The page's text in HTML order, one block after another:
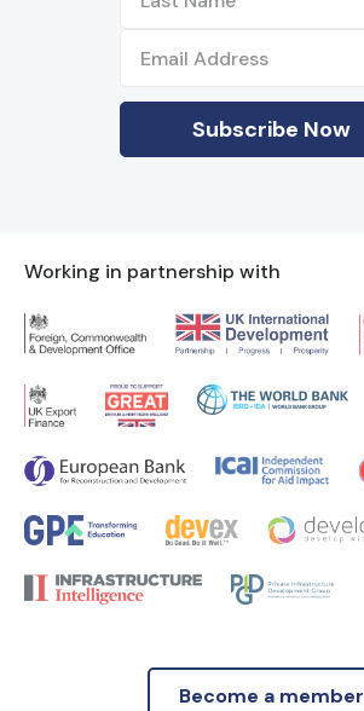
Working in partnership with
Become a member